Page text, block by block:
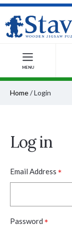
MENU
Home/Login
Log in
Email Address *
Password *